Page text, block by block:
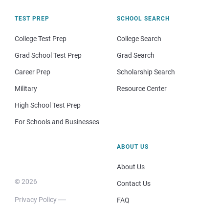
TEST PREP
College Test Prep
Grad School Test Prep
Career Prep
Military
High School Test Prep
For Schools and Businesses
SCHOOL SEARCH
College Search
Grad Search
Scholarship Search
Resource Center
© 2026
Privacy Policy
ABOUT US
About Us
Contact Us
FAQ